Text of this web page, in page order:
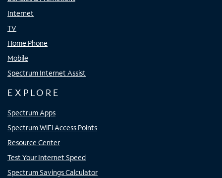
Internet
TV
Home Phone
Mobile
Spectrum Internet Assist
EXPLORE
Spectrum Apps
Spectrum WiFi Access Points
Resource Center
Test Your Internet Speed
Spectrum Savings Calculator